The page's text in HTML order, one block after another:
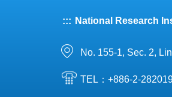
::: National Research
No. 155-1, Sec. 2,
TEL：+886-2-